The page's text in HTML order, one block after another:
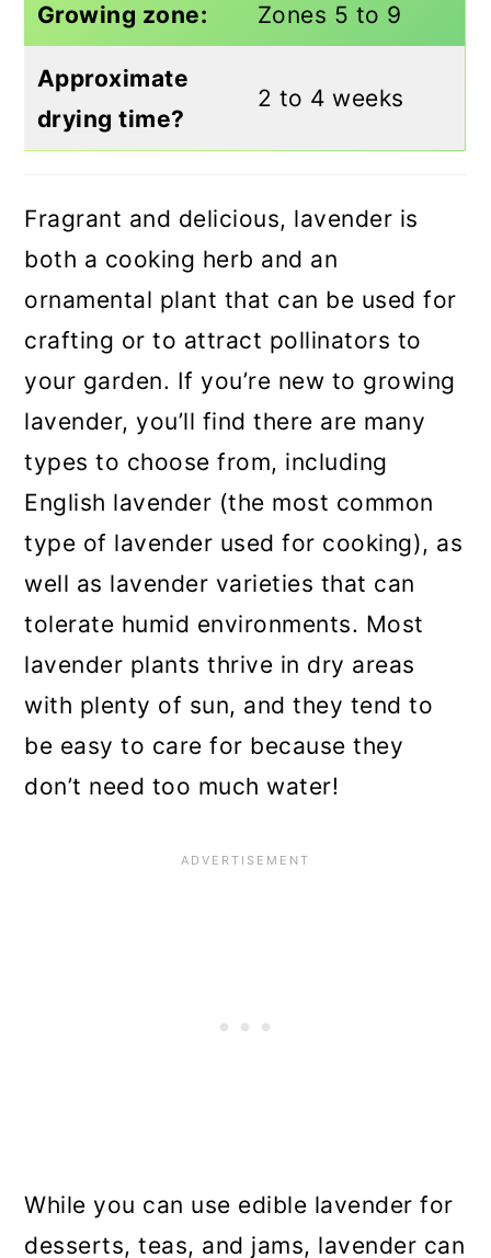
Growing zone: Zones 5 to 9
Approximate
drying time?
2 to 4 weeks
Fragrant and delicious, lavender is
both a cooking herb and an
ornamental plant that can be used for
crafting or to attract pollinators to
your garden. If you’re new to growing
lavender, you’ll find there are many
types to choose from, including
English lavender (the most common
type of lavender used for cooking), as
well as lavender varieties that can
tolerate humid environments. Most
lavender plants thrive in dry areas
with plenty of sun, and they tend to
be easy to care for because they
don’t need too much water!
While you can use edible lavender for
desserts, teas, and jams, lavender can